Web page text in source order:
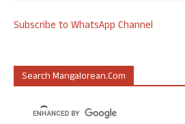
Subscribe to WhatsApp Channel
Search Mangalorean.com